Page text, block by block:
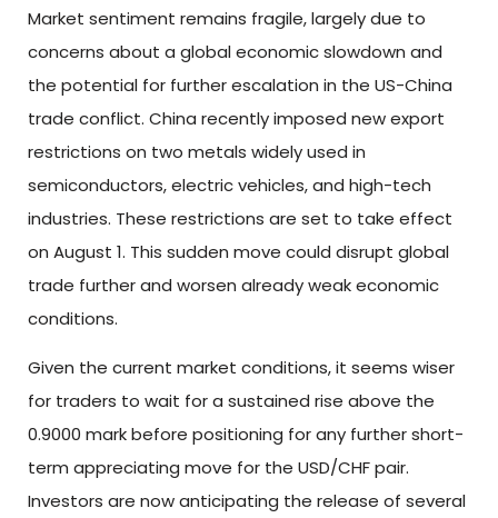
Market sentiment remains fragile, largely due to
concerns about a global economic slowdown and
the potential for further escalation in the US-China
trade conflict. China recently imposed new export
restrictions on two metals widely used in
semiconductors, electric vehicles, and high-tech
industries. These restrictions are set to take effect
on August 1. This sudden move could disrupt global
trade further and worsen already weak economic
conditions.
Given the current market conditions, it seems wiser
for traders to wait for a sustained rise above the
0.9000 mark before positioning for any further short-
term appreciating move for the USD/CHF pair.
Investors are now anticipating the release of several